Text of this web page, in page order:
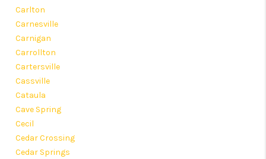
Carlton
Carnesville
Carnigan
Carrollton
Cartersville
Cassville
Cataula
Cave Spring
Cecil
Cedar Crossing
Cedar Springs